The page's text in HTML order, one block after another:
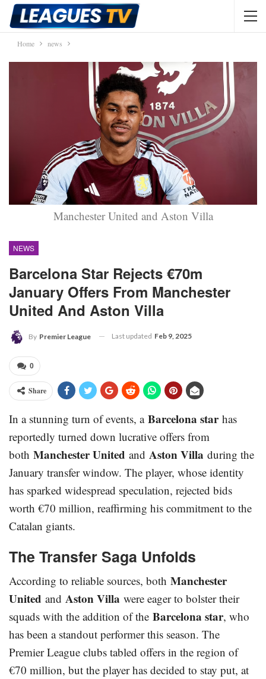
Home news
Manchester United and Aston Villa
NEWS
Barcelona Star Rejects €70m
January Offers From Manchester
United And Aston Villa
By Premier League Last updated Feb 9, 2025
0
Share
In a stunning turn of events, a Barcelona starhas
reportedly turned down lucrative offers from
both Manchester United and Aston Villa during the
January transfer window. The player, whose identity
has sparked widespread speculation, rejected bids
worth €70 million, reaffirming his commitment to the
Catalan giants.
The Transfer Saga Unfolds
According to reliable sources, both Manchester
United and Aston Villa were eager to bolster their
squads with the addition of the Barcelona star, who
has been a standout performer this season. The
Premier League clubs tabled offers in the region of
€70 million, but the player has decided to stay put, at